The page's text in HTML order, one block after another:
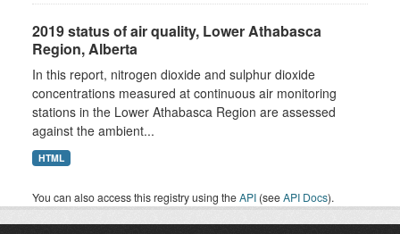
2019 status of air quality, Lower Athabasca
Region, Alberta
In this report, nitrogen dioxide and sulphur dioxide
concentrations measured at continuous air monitoring
stations in the Lower Athabasca Region are assessed
against the ambient...
HTML
You can also access this registry using theAPI (seeAPI Docs).